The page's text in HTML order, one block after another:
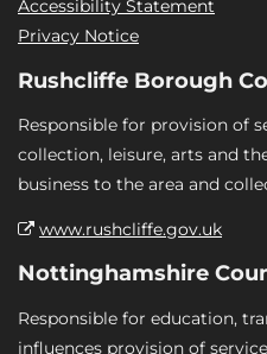
Accessibility Statement
Privacy Notice
Rushcliffe Borough
Responsible for provision of
collection, leisure, arts and
business to the area and
www.rushcliffe.gov.uk
Nottinghamshire
Responsible for education,
influences provision of